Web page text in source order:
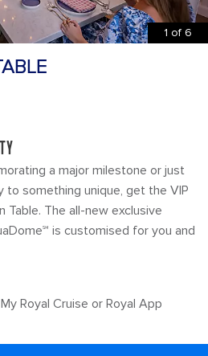
1 of 6
a major milestone or just
something unique, get the VIP
The all-new exclusive
is customised for you and
Royal Cruise or Royal App